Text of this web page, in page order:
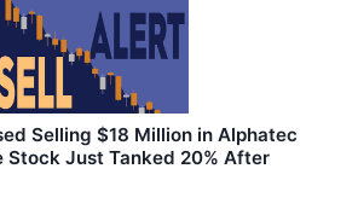
Selling $18 Million in Alphatec
Stock Just Tanked 20% After